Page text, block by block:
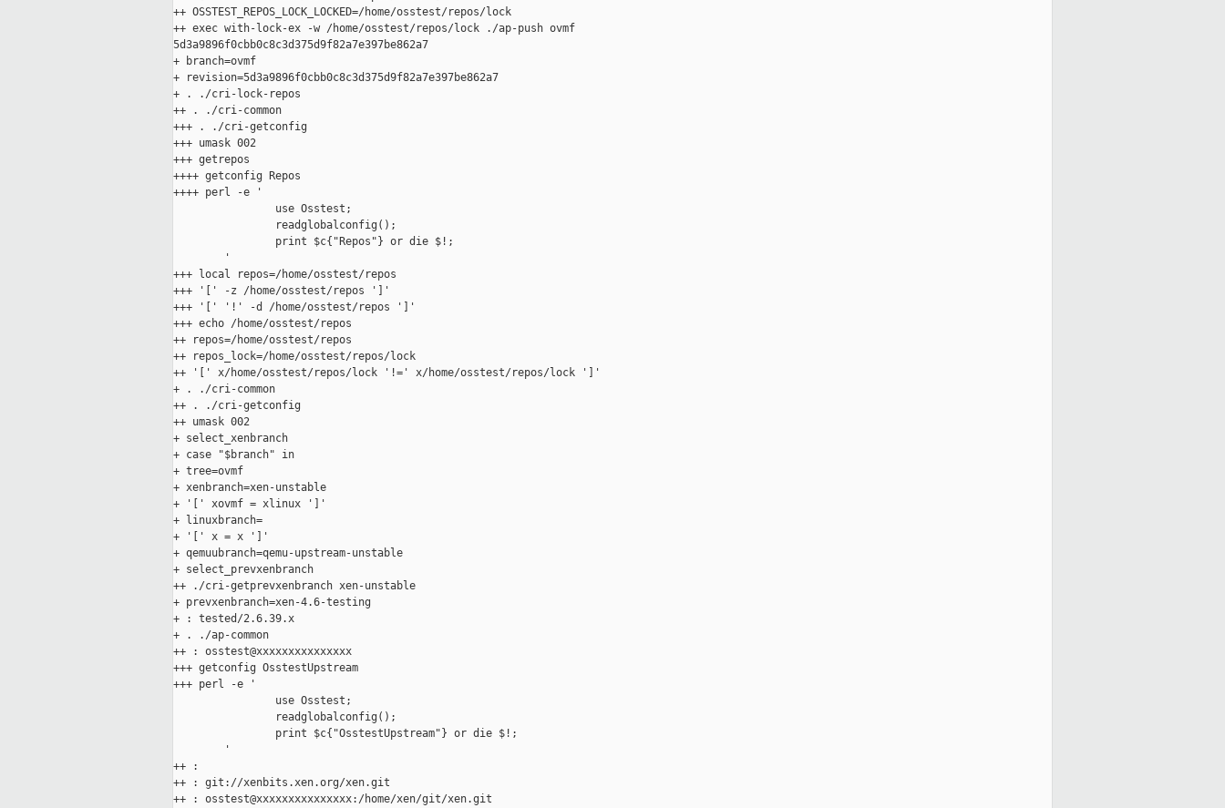
++ OSSTEST_REPOS_LOCK_LOCKED=/home/osstest/repos/lock
++ exec with-lock-ex -w /home/osstest/repos/lock ./ap-push ovmf
5d3a9896f0cbb0c8c3d375d9f82a7e397be862a7
+ branch=ovmf
+ revision=5d3a9896f0cbb0c8c3d375d9f82a7e397be862a7
+ . ./cri-lock-repos
++ . ./cri-common
+++ . ./cri-getconfig
+++ umask 002
+++ getrepos
++++ getconfig Repos
++++ perl -e '
                use Osstest;
                readglobalconfig();
                print $c{"Repos"} or die $!;
        '
+++ local repos=/home/osstest/repos
+++ '[' -z /home/osstest/repos ']'
+++ '[' '!' -d /home/osstest/repos ']'
+++ echo /home/osstest/repos
++ repos=/home/osstest/repos
++ repos_lock=/home/osstest/repos/lock
++ '[' x/home/osstest/repos/lock '!=' x/home/osstest/repos/lock ']'
+ . ./cri-common
++ . ./cri-getconfig
++ umask 002
+ select_xenbranch
+ case "$branch" in
+ tree=ovmf
+ xenbranch=xen-unstable
+ '[' xovmf = xlinux ']'
+ linuxbranch=
+ '[' x = x ']'
+ qemuubranch=qemu-upstream-unstable
+ select_prevxenbranch
++ ./cri-getprevxenbranch xen-unstable
+ prevxenbranch=xen-4.6-testing
+ : tested/2.6.39.x
+ . ./ap-common
++ : osstest@xxxxxxxxxxxxxxx
+++ getconfig OsstestUpstream
+++ perl -e '
                use Osstest;
                readglobalconfig();
                print $c{"OsstestUpstream"} or die $!;
        '
++ :
++ : git://xenbits.xen.org/xen.git
++ : osstest@xxxxxxxxxxxxxxx:/home/xen/git/xen.git